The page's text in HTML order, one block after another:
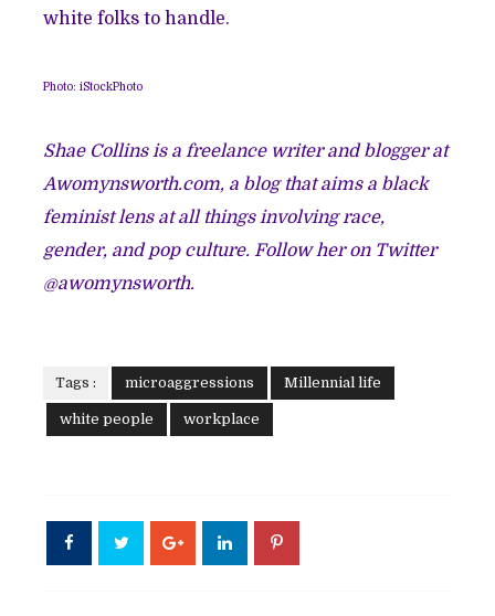
white folks to handle.
Photo: iStockPhoto
Shae Collins is a freelance writer and blogger at
Awomynsworth.com, a blog that aims a black
feminist lens at all things involving race,
gender, and pop culture. Follow her on Twitter
@awomynsworth.
Tags : microaggressions Millennial life
white people workplace